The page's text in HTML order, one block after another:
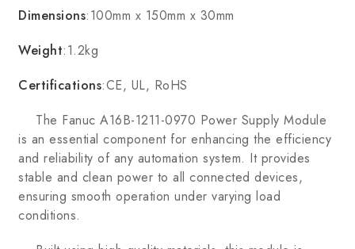
Dimensions:100mm x 150mm x 30mm
Weight:1.2kg
Certifications:CE, UL, RoHS
The Fanuc A16B-1211-0970 Power Supply Module
is an essential component for enhancing the efficiency
and reliability of any automation system. It provides
stable and clean power to all connected devices,
ensuring smooth operation under varying load
conditions.